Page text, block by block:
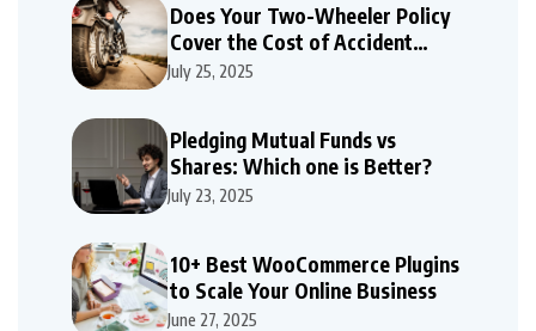
Does Your Two-Wheeler Policy
Cover the Cost of Accident
Repairs
July 25, 2025
Pledging Mutual Funds vs
Shares: Which one is Better?
July 23, 2025
10+ Best WooCommerce Plugins
to Scale Your Online Business
June 27, 2025